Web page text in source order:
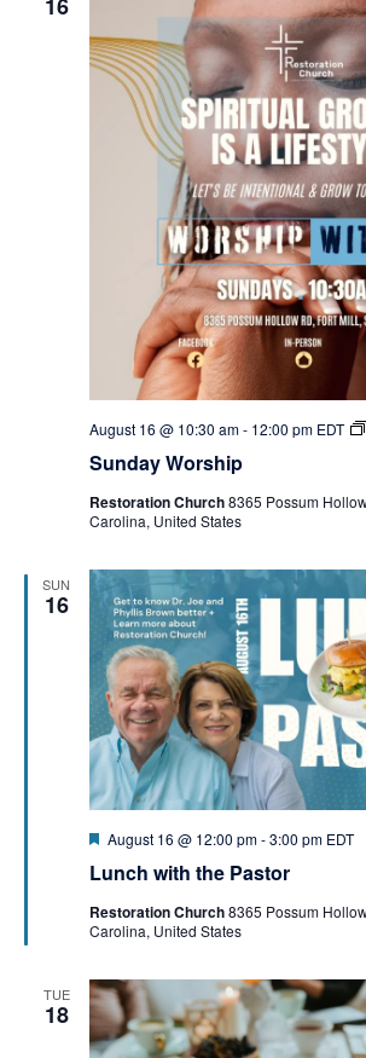
Sunday Worship
August 16 @ 10:30 am- 12:00 pm EDT
Restoration Church8365 Possum
Carolina, United States
SUN
16
Lunch with the Pastor
Featured
August 16 @ 12:00 pm-3:00 pm EDT
Restoration Church8365 Possum
Carolina, United States
TUE
18